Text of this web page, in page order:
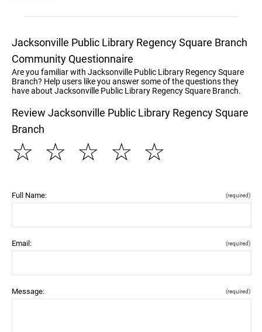
Jacksonville Public Library Regency Square Branch
Community Questionnaire
Are you familiar with Jacksonville Public Library Regency Square
Branch? Help users like you answer some of the questions they
have about Jacksonville Public Library Regency Square Branch.
Review Jacksonville Public Library Regency Square
Branch
☆
☆
☆
☆
☆
Full Name: (required)
Email: (required)
Message: (required)